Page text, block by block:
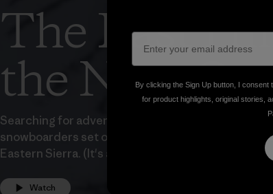
The Last
the Next
Searching for adventure right out their backdoor, a
snowboarders set off on a bicycle powered
Eastern Sierra. (It's as fun as it sounds)
Watch
By clicking the Sign Up button, I
for product highlights, original stories,